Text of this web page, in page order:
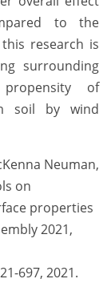
to the
research is
surrounding
of
soil by wind
Neuman,
on
properties
2021,
697, 2021.